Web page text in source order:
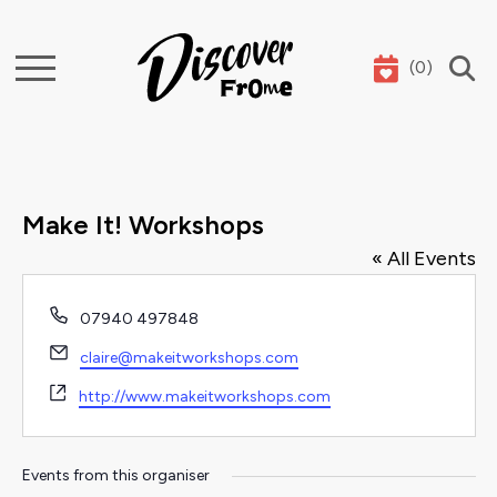
Search (0)
Make It! Workshops
« All Events
Phone
07940 497848
Email
claire@makeitworkshops.com
Website
http://www.makeitworkshops.com
Events from this organiser